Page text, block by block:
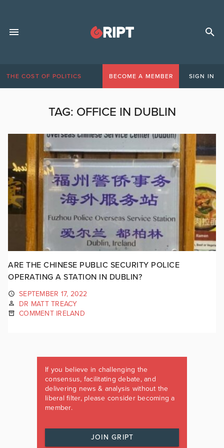
THE COST OF POLITICS BECOME A MEMBER SIGN IN
TAG: OFFICE IN DUBLIN
ARE THE CHINESE PUBLIC SECURITY POLICE
OPERATING A STATION IN DUBLIN?
SEPTEMBER 17, 2022
DR MATT TREACY
COMMENT IRELAND
If you believe in challenging the
consensus, facilitating debate, and
delivering news & analysis without the
liberal filter, please consider becoming a
member.
JOIN GRIPT